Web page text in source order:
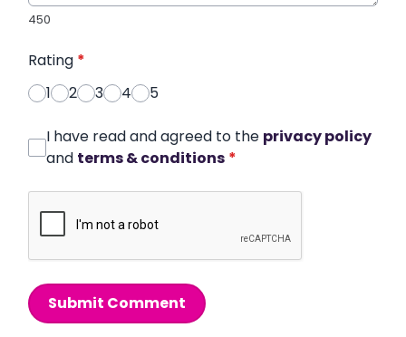
450
Rating *
1
2 3 4 5
I have read and agreed to the privacy policy
and terms & conditions *
Submit Comment